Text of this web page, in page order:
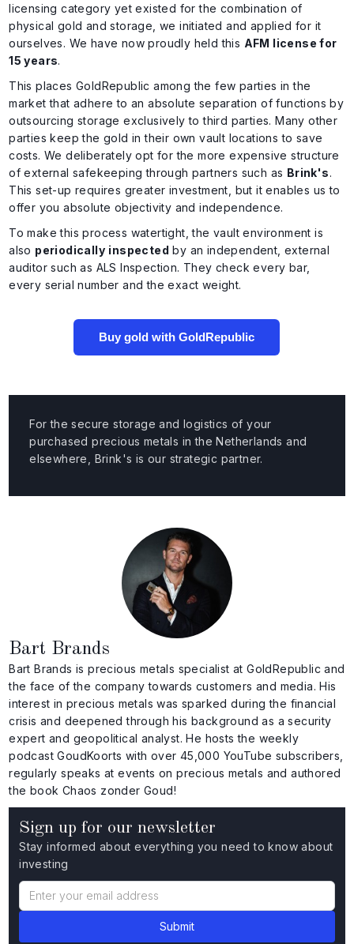
Sign up for our newsletter
Stay informed about everything you need to know about
investing
licensing category yet existed for the combination of
physical gold and storage, we initiated and applied for it
ourselves. We have now proudly held this AFM license for
15 years.
This places GoldRepublic among the few parties in the
market that adhere to an absolute separation of functions by
outsourcing storage exclusively to third parties. Many other
parties keep the gold in their own vault locations to save
costs. We deliberately opt for the more expensive structure
of external safekeeping through partners such as Brink's.
This set-up requires greater investment, but it enables us to
offer you absolute objectivity and independence.
To make this process watertight, the vault environment is
also periodically inspected by an independent, external
auditor such as ALS Inspection. They check every bar,
every serial number and the exact weight.
Buy gold with GoldRepublic
For the secure storage and logistics of your
purchased precious metals in the Netherlands and
elsewhere, Brink's is our strategic partner.
Bart Brands
Bart Brands is precious metals specialist at GoldRepublic and
the face of the company towards customers and media. His
interest in precious metals was sparked during the financial
crisis and deepened through his background as a security
expert and geopolitical analyst. He hosts the weekly
podcast GoudKoorts with over 45,000 YouTube subscribers,
regularly speaks at events on precious metals and authored
the book Chaos zonder Goud!